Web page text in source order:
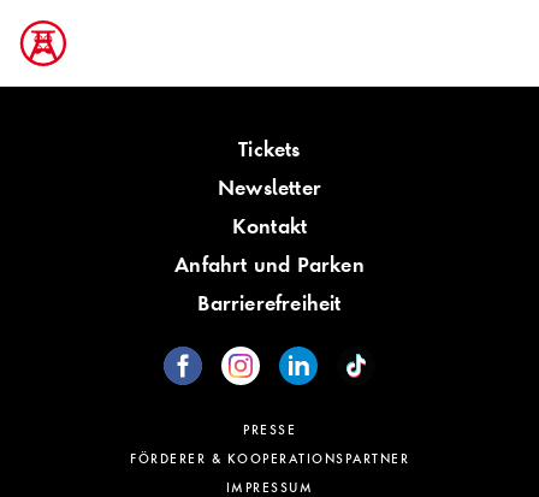
Tickets
Newsletter
Kontakt
Anfahrt und Parken
Barrierefreiheit
PRESSE
FÖRDERER & KOOPERATIONSPARTNER
IMPRESSUM